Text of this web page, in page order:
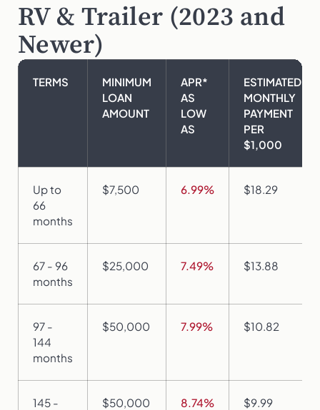
RV & Trailer (2023 and
Newer)
TERMS
MINIMUM
LOAN
AMOUNT
APR*
AS
LOW
AS
ESTIMATED
MONTHLY
PAYMENT
PER
$1,000
Up to
66
months
$7,500 6.99% $18.29
67 - 96
months
$25,000 7.49% $13.88
97 -
144
months
$50,000 7.99% $10.82
145 -
$50,000 8.74% $9.99